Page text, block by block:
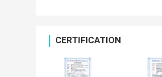
CERTIFICATION